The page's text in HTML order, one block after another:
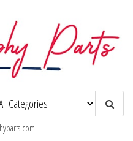
Replacement Parts and Consumables for
Gas Chromatography and HPLC Systems